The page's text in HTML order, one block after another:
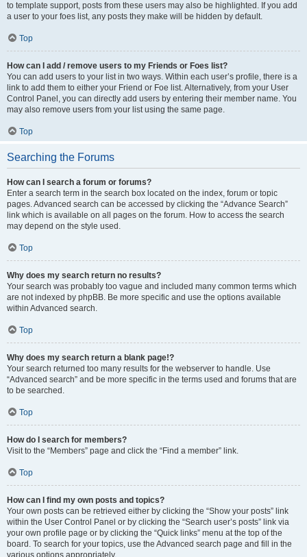
to template support, posts from these users may also be highlighted. If you add
a user to your foes list, any posts they make will be hidden by default.
Top
How can I add / remove users to my Friends or Foes list?
You can add users to your list in two ways. Within each user’s profile, there is a
link to add them to either your Friend or Foe list. Alternatively, from your User
Control Panel, you can directly add users by entering their member name. You
may also remove users from your list using the same page.
Top
Searching the Forums
How can I search a forum or forums?
Enter a search term in the search box located on the index, forum or topic
pages. Advanced search can be accessed by clicking the “Advance Search”
link which is available on all pages on the forum. How to access the search
may depend on the style used.
Top
Why does my search return no results?
Your search was probably too vague and included many common terms which
are not indexed by phpBB. Be more specific and use the options available
within Advanced search.
Top
Why does my search return a blank page!?
Your search returned too many results for the webserver to handle. Use
“Advanced search” and be more specific in the terms used and forums that are
to be searched.
Top
How do I search for members?
Visit to the “Members” page and click the “Find a member” link.
Top
How can I find my own posts and topics?
Your own posts can be retrieved either by clicking the “Show your posts” link
within the User Control Panel or by clicking the “Search user’s posts” link via
your own profile page or by clicking the “Quick links” menu at the top of the
board. To search for your topics, use the Advanced search page and fill in the
various options appropriately.